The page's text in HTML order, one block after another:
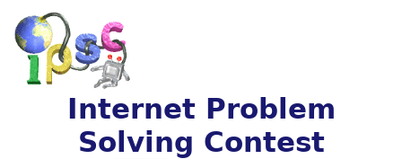
Internet Problem
Solving Contest